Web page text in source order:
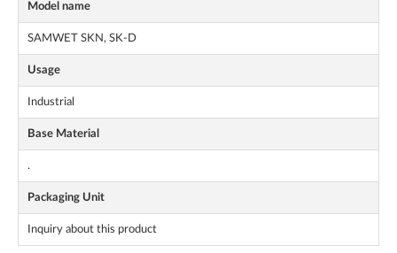
Model name
SAMWET SKN, SK-D
Usage
Industrial
Base Material
.
Packaging Unit
Inquiry about this product